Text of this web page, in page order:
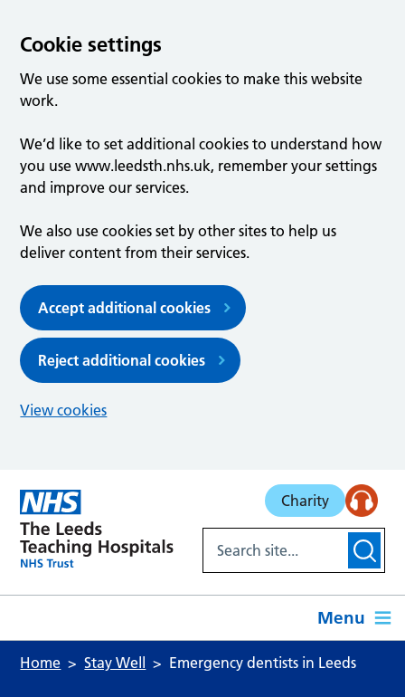
Cookie settings
We use some essential cookies to make this website
work.
We’d like to set additional cookies to understand how
you use www.leedsth.nhs.uk, remember your settings
and improve our services.
We also use cookies set by other sites to help us
deliver content from their services.
Accept additional cookies
Reject additional cookies
View cookies
Charity
Menu
Home Stay Well Emergency dentists in Leeds